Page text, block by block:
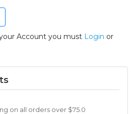
Account you must Login or
on all orders over $75.0